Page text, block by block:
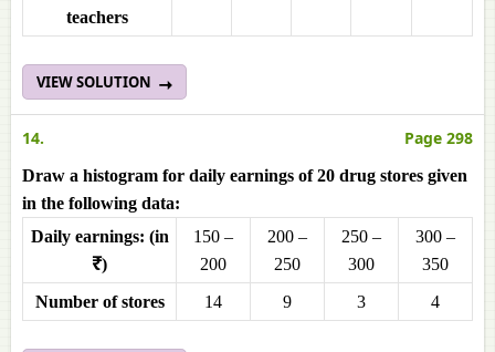
teachers
VIEW SOLUTION
14. Page 298
Draw a histogram for daily earnings of 20 drug stores given
in the following data:
Daily earnings: (in
₹)
150 –
200
200 –
250
250 –
300
300 –
350
Number of stores
14 9 3 4